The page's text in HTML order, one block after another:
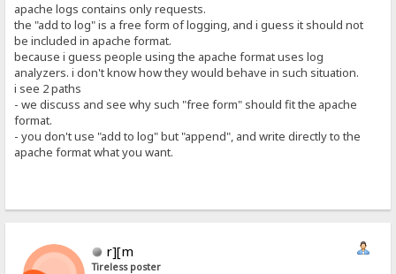
apache logs contains only requests.
the "add to log" is a free form of logging, and i guess it should not
be included in apache format.
because i guess people using the apache format uses log
analyzers. i don't know how they would behave in such situation.
i see 2 paths
- we discuss and see why such "free form" should fit the apache
format.
- you don't use "add to log" but "append", and write directly to the
apache format what you want.
r][m
Tireless poster